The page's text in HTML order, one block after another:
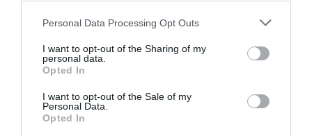
Personal Data Processing Opt Outs
I want to opt-out of the Sharing of my
personal data.
Opted In
I want to opt-out of the Sale of my
Personal Data.
Opted In
contents of this article you can drop us a
back to you with a relevant answer.